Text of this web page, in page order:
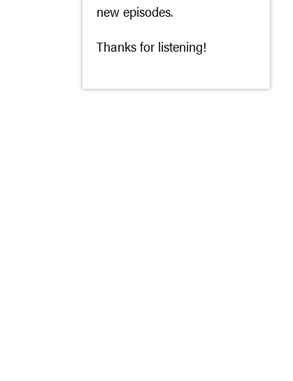
new episodes.
Thanks for listening!